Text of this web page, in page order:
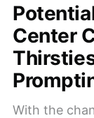
Center
With the